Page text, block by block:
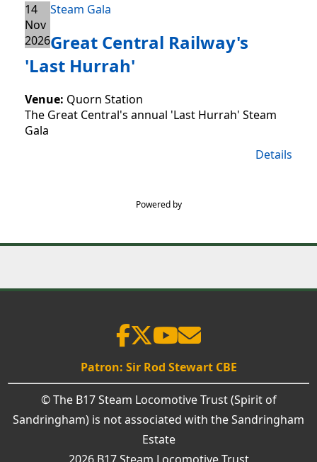
14
Nov
2026
Steam Gala
Great Central Railway's
'Last Hurrah'
Venue: Quorn Station
The Great Central's annual 'Last Hurrah' Steam
Gala
Details
Powered by
Patron: Sir Rod Stewart CBE
© The B17 Steam Locomotive Trust (Spirit of
Sandringham) is not associated with the Sandringham
Estate